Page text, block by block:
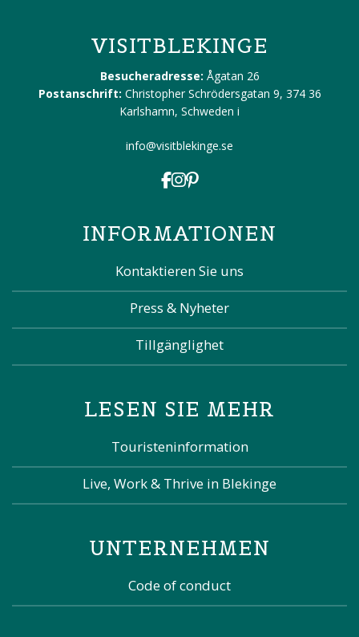
VISITBLEKINGE
Besucheradresse: Ågatan 26
Postanschrift: Christopher Schrödersgatan 9, 374 36
Karlshamn, Schweden i
info@visitblekinge.se
INFORMATIONEN
Kontaktieren Sie uns
Press & Nyheter
Tillgänglighet
LESEN SIE MEHR
Touristeninformation
Live, Work & Thrive in Blekinge
UNTERNEHMEN
Code of conduct